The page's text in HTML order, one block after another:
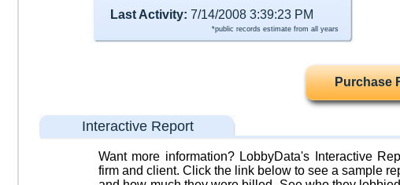
Last Activity: 7/14/2008 3:39:23 PM
*public records estimate from all years
Interactive Report
Want more information? LobbyData's Interactive
firm and client. Click the link below to see a sample
Purchase